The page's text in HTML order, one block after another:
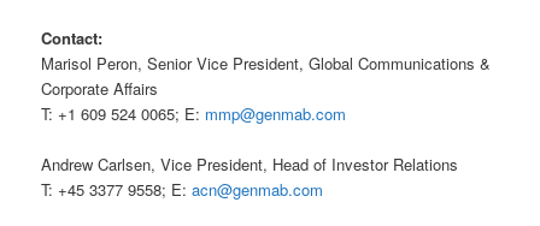
Contact:
Marisol Peron, Senior Vice President, Global Communications &
Corporate Affairs
T: +1 609 524 0065; E: mmp@genmab.com
Andrew Carlsen, Vice President, Head of Investor Relations
T: +45 3377 9558; E:acn@genmab.com